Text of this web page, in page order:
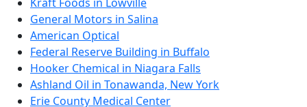
General Motors in Salina
American Optical
Federal Reserve Building in Buffalo
Hooker Chemical in Niagara Falls
Ashland Oil in Tonawanda, New York
Erie County Medical Center